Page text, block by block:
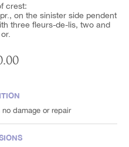
crest:
on the sinister side pendent
three fleurs-de-lis, two and
damage or repair